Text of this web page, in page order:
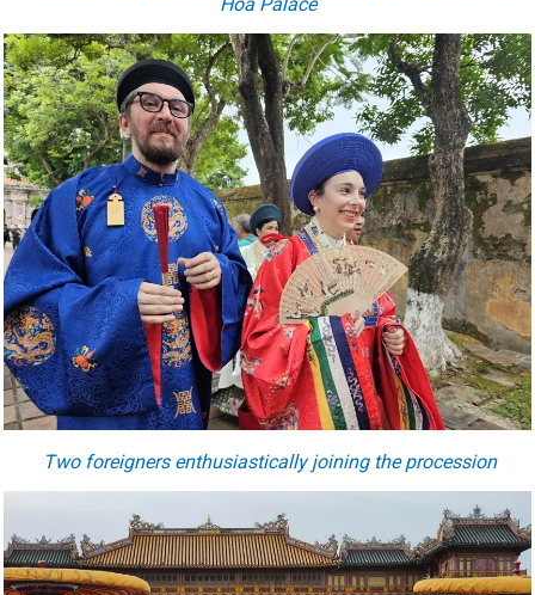
Two foreigners enthusiastically joining the procession